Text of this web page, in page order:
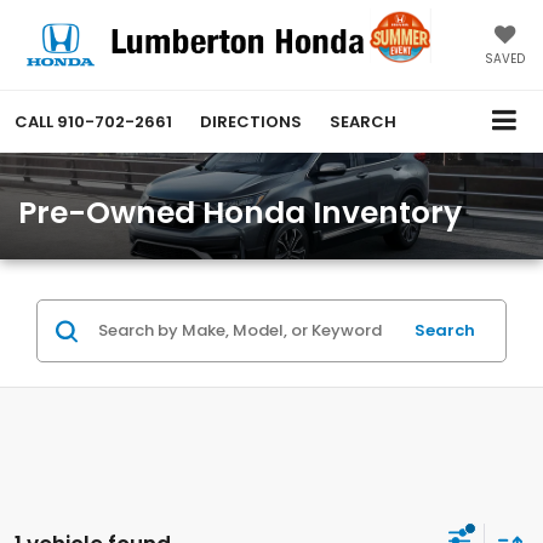
SAVED
CALL 910-702-2661 DIRECTIONS SEARCH
Pre-Owned Honda Inventory
Search